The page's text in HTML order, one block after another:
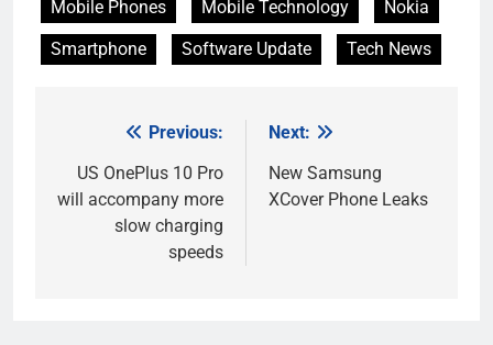
Mobile Phones Mobile Technology
Nokia
Smartphone
Software Update Tech News
navigation
Previous:
US OnePlus 10 Pro
will accompany more
slow charging
speeds
Next:
New Samsung
XCover Phone Leaks